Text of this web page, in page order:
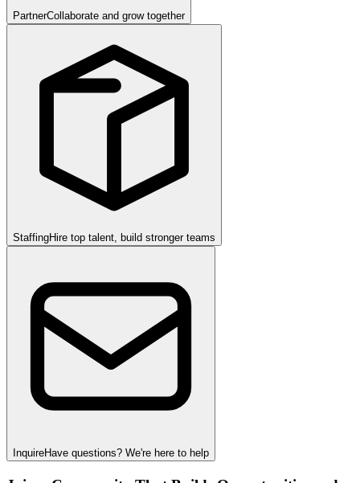
PartnerCollaborate and grow together
StaffingHire top talent, build stronger teams
InquireHave questions? We're here to help